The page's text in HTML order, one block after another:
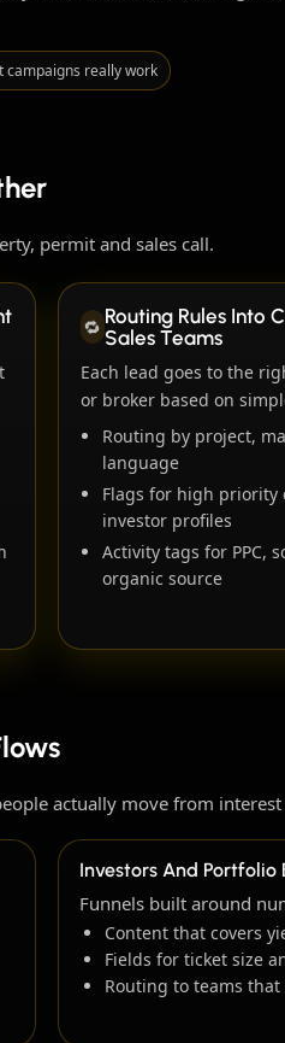
campaigns really work
permit and sales call.
🔁 Routing Rules Into
Sales Teams
Each lead goes to the
or broker based on
Routing by project,
language
Flags for high priority
investor profiles
Activity tags for PPC,
organic source
actually move from
Investors And Portfolio
Funnels built around
Content that covers
Fields for ticket size
Routing to teams